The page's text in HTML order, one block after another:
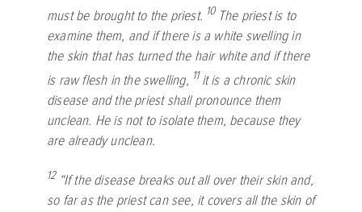
must be brought to the priest. 10 The priest is to
examine them, and if there is a white swelling in
the skin that has turned the hair white and if there
is raw flesh in the swelling, 11it is a chronic skin
disease and the priest shall pronounce them
unclean. He is not to isolate them, because they
are already unclean.
12 “If the disease breaks out all over their skin and,
so far as the priest can see, it covers all the skin of